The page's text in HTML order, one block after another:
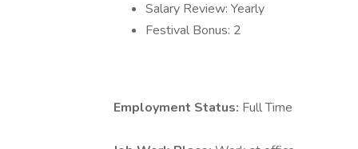
Salary Review: Yearly
Festival Bonus: 2
Employment Status: Full Time